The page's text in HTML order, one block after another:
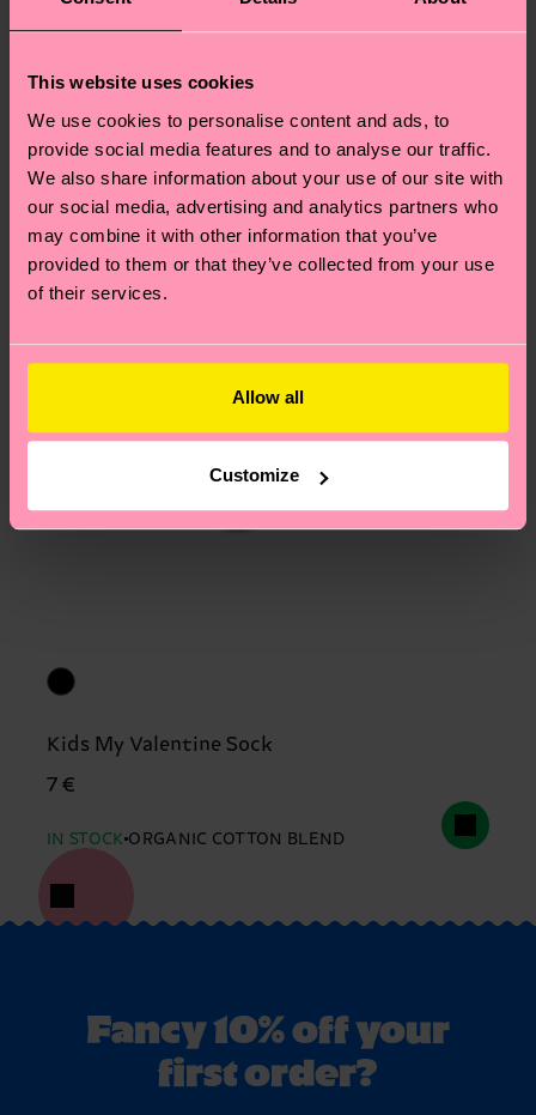
This website uses cookies
We use cookies to personalise content and ads, to
provide social media features and to analyse our traffic.
We also share information about your use of our site with
our social media, advertising and analytics partners who
may combine it with other information that you’ve
provided to them or that they’ve collected from your use
of their services.
Allow all
Customize
country.
Having questions about returns? Visit ourReturn
pageto find answers to the most frequently
asked questions.
We think you'll likeSimilar patterns
Kids My Valentine Sock
7 €
IN STOCK ORGANIC COTTON BLEND
Fancy 10% off your
first order?